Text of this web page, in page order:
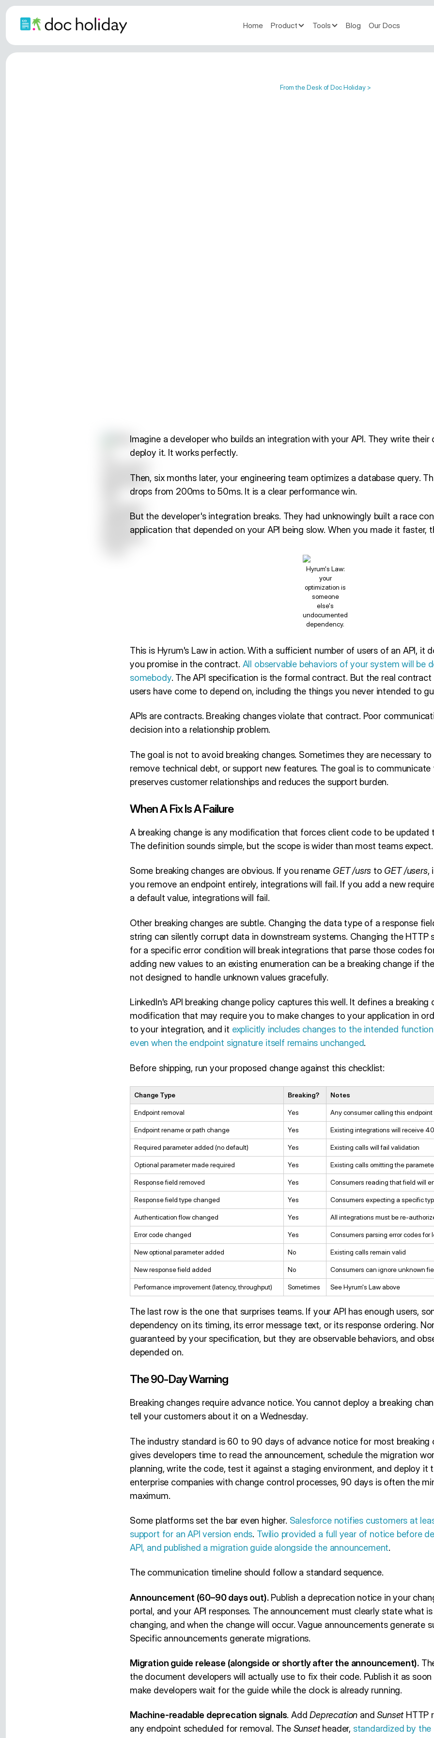
Home Product Tools Blog Our Docs
From the Desk of Doc Holiday >
Imagine a developer who builds an integration with your API. They write
deploy it. It works perfectly.
Then, six months later, your engineering team optimizes a database query.
drops from 200ms to 50ms. It is a clear performance win.
But the developer's integration breaks. They had unknowingly built a race
application that depended on your API being slow. When you made it faster,
Hyrum's Law:
your
optimization is
someone
else's
undocumented
dependency.
This is Hyrum's Law in action. With a sufficient number of users of an API, it
you promise in the contract. All observable behaviors of your system will be
somebody. The API specification is the formal contract. But the real
users have come to depend on, including the things you never intended to
APIs are contracts. Breaking changes violate that contract. Poor
decision into a relationship problem.
The goal is not to avoid breaking changes. Sometimes they are necessary
remove technical debt, or support new features. The goal is to
preserves customer relationships and reduces the support burden.
When A Fix Is A Failure
A breaking change is any modification that forces client code to be updated
The definition sounds simple, but the scope is wider than most teams expect.
Some breaking changes are obvious. If you rename GET /usrs to GET /users,
you remove an endpoint entirely, integrations will fail. If you add a new
a default value, integrations will fail.
Other breaking changes are subtle. Changing the data type of a response
string can silently corrupt data in downstream systems. Changing the HTTP
for a specific error condition will break integrations that parse those codes
adding new values to an existing enumeration can be a breaking change if
not designed to handle unknown values gracefully.
LinkedIn's API breaking change policy captures this well. It defines a breaking
modification that may require you to make changes to your application in
to your integration, and it explicitly includes changes to the intended
even when the endpoint signature itself remains unchanged.
Before shipping, run your proposed change against this checklist:
Change Type Breaking? Notes
Endpoint removal Yes Any consumer calling this
Endpoint rename or path change Yes Existing integrations will receive
Required parameter added (no default) Yes Existing calls will fail validation
Optional parameter made required Yes Existing calls omitting the
Response field removed Yes Consumers reading that field will
Response field type changed Yes Consumers expecting a specific
Authentication flow changed Yes All integrations must be re-
Error code changed Yes Consumers parsing error codes for
New optional parameter added No Existing calls remain valid
New response field added No Consumers can ignore unknown
Performance improvement (latency, throughput) Sometimes See Hyrum's Law above
The last row is the one that surprises teams. If your API has enough users,
dependency on its timing, its error message text, or its response ordering.
guaranteed by your specification, but they are observable behaviors, and
depended on.
The 90-Day Warning
Breaking changes require advance notice. You cannot deploy a breaking
tell your customers about it on a Wednesday.
The industry standard is 60 to 90 days of advance notice for most breaking
gives developers time to read the announcement, schedule the migration
planning, write the code, test it against a staging environment, and deploy it
enterprise companies with change control processes, 90 days is often the
maximum.
Some platforms set the bar even higher. Salesforce notifies customers at
support for an API version ends. Twilio provided a full year of notice before
API, and published a migration guide alongside the announcement.
The communication timeline should follow a standard sequence.
Announcement (60–90 days out).Publish a deprecation notice in your
portal, and your API responses. The announcement must clearly state what
changing, and when the change will occur. Vague announcements generate
Specific announcements generate migrations.
Migration guide release (alongside or shortly after the announcement).
the document developers will actually use to fix their code. Publish it as soon
make developers wait for the guide while the clock is already running.
Machine-readable deprecation signals. AddDeprecation andSunset HTTP
any endpoint scheduled for removal. The Sunsetheader, standardized by the